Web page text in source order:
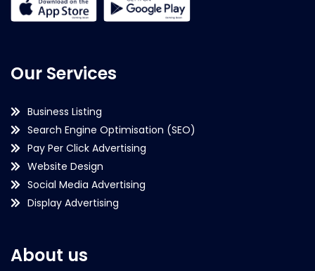
Our Services
Business Listing
Search Engine Optimisation (SEO)
Pay Per Click Advertising
Website Design
Social Media Advertising
Display Advertising
About us